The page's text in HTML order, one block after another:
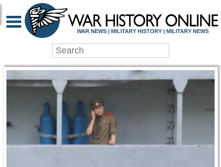
WAR HISTORY
WAR NEWS | MILITARY HISTORY | MILITARY NEWS